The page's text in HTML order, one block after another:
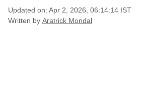
Updated on: Apr 2, 2026, 06:14:14 IST
Written by Aratrick Mondal